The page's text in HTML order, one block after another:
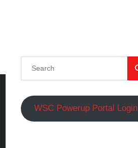
WSC Powerup Portal Login